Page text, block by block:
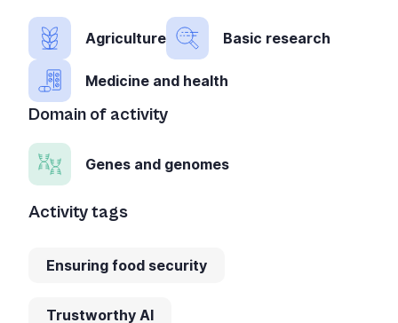
Agriculture Basic research
Medicine and health
Domain of activity
Genes and genomes
Activity tags
Ensuring food security
Trustworthy AI